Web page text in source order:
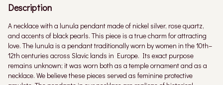
Description
A necklace with a lunula pendant made of nickel silver, rose quartz,
and accents of black pearls. This piece is a true charm for attracting
love. The lunula is a pendant traditionally worn by women in the 10th–
12th centuries across Slavic lands in Europe. Its exact purpose
remains unknown; it was worn both as a temple ornament and as a
necklace. We believe these pieces served as feminine protective